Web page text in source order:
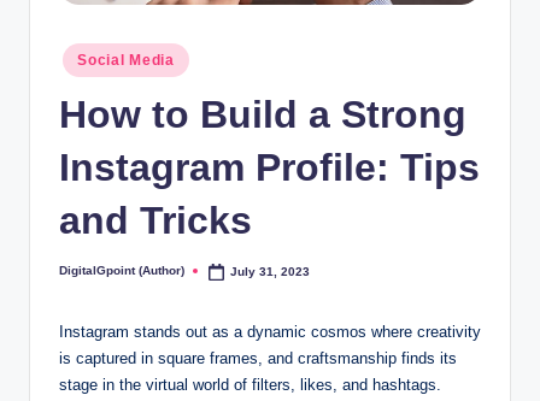
Posted
in
Social Media
How to Build a Strong
Instagram Profile: Tips
and Tricks
Posted
DigitalGpoint (Author) July 31, 2023
Instagram stands out as a dynamic cosmos where creativity
is captured in square frames, and craftsmanship finds its
stage in the virtual world of filters, likes, and hashtags.